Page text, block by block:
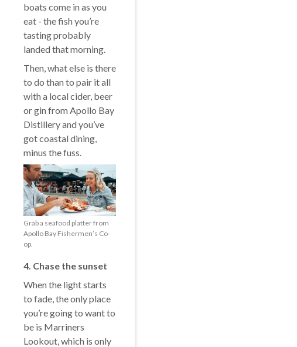
boats come in as you
eat - the fish you’re
tasting probably
landed that morning.
Then, what else is there
to do than to pair it all
with a local cider, beer
or gin from Apollo Bay
Distillery and you’ve
got coastal dining,
minus the fuss.
Grab a seafood platter from
Apollo Bay Fishermen’s Co-
op.
4. Chase the sunset
When the light starts
to fade, the only place
you’re going to want to
be is Marriners
Lookout, which is only